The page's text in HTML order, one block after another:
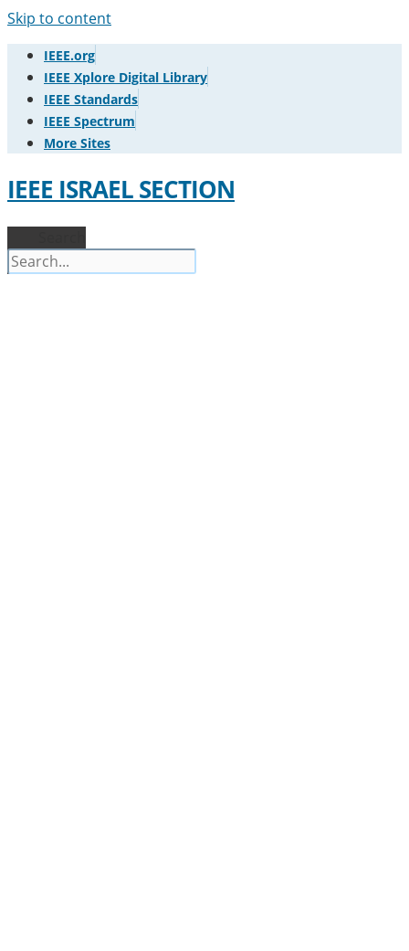
Skip to content
IEEE.org
IEEE Xplore Digital Library
IEEE Standards
IEEE Spectrum
More Sites
IEEE ISRAEL SECTION